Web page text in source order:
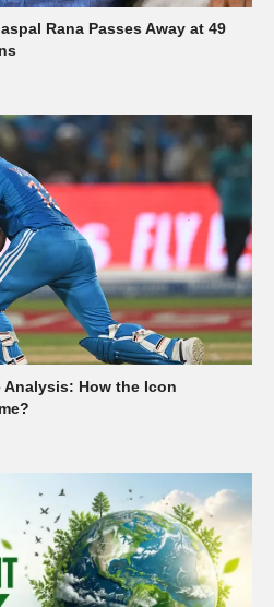
Rana Passes Away at 49
Analysis: How the Icon